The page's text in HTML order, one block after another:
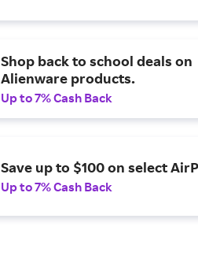
Shop back to school deals on
Alienware products.
Up to 7% Cash Back
Save up to $100 on select
Up to 7% Cash Back